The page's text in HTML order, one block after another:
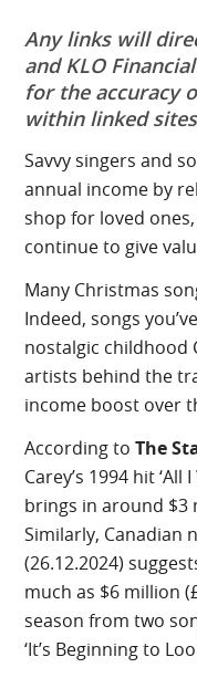
Any links will
and KLO
for the accuracy
within linked
Savvy singers and
annual income by
shop for loved
continue to give
Many Christmas
Indeed, songs
nostalgic childhood
artists behind the
income boost over
According toThe
Carey’s 1994 hit ‘All
brings in around $3
Similarly, Canadian
(26.12.2024)
much as $6 million
season from two
‘It’s Beginning to